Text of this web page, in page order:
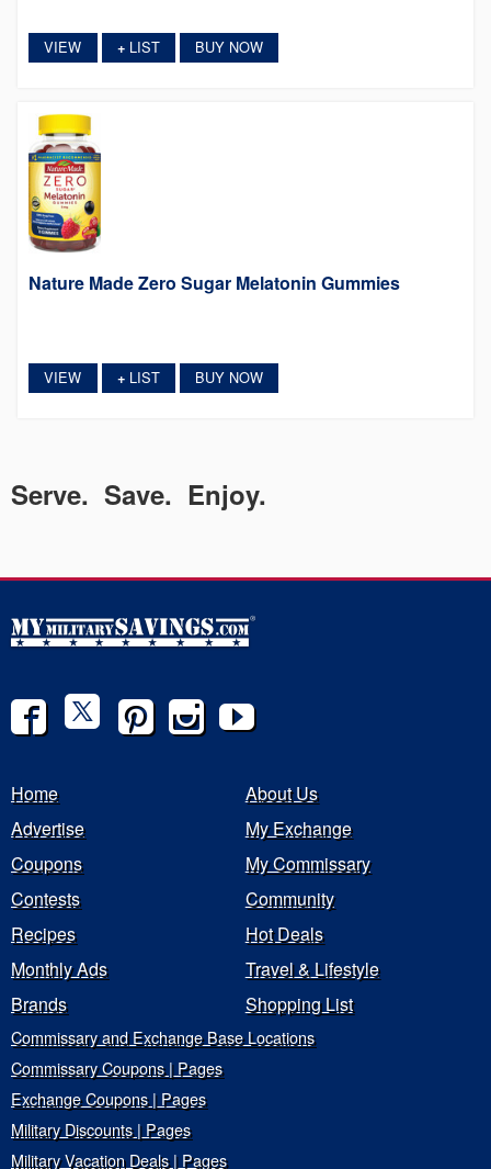
VIEW +LIST BUY NOW
Nature Made Zero Sugar Melatonin Gummies
VIEW +LIST BUY NOW
Serve. Save. Enjoy.
Home
About Us
Advertise
My Exchange
Coupons
My Commissary
Contests
Community
Recipes
Hot Deals
Monthly Ads
Travel & Lifestyle
Brands
Shopping List
Commissary and Exchange Base Locations
Commissary Coupons | Pages
Exchange Coupons | Pages
Military Discounts | Pages
Military Vacation Deals | Pages